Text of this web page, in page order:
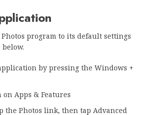
program to its default settings
by pressing the Windows +
Apps & Features
the Photos link, then tap Advanced